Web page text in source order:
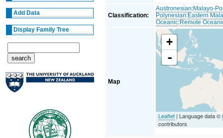
Add Data
Display Family Tree
Classification:
Austronesian:Malayo-
Polynesian:Eastern
Oceanic:Remote
Map
+
-
Leaflet | Language data ©
contributors